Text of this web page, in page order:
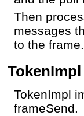
Then
messages
to the frame.
TokenImpl
TokenImpl
frameSend.